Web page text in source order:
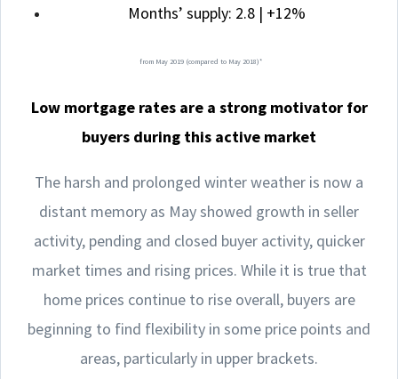
Months’ supply: 2.8 | +12%
from May 2019 (compared to May 2018)*
Low mortgage rates are a strong motivator for
buyers during this active market
The harsh and prolonged winter weather is now a
distant memory as May showed growth in seller
activity, pending and closed buyer activity, quicker
market times and rising prices. While it is true that
home prices continue to rise overall, buyers are
beginning to find flexibility in some price points and
areas, particularly in upper brackets.